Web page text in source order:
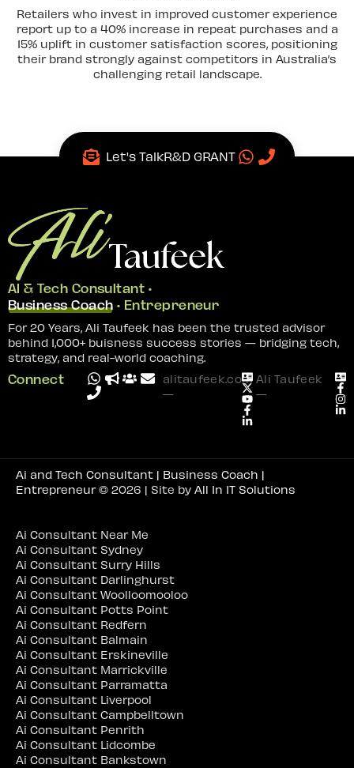
Retailers who invest in improved customer experience
report up to a 40% increase in repeat purchases and a
15% uplift in customer satisfaction scores, positioning
their brand strongly against competitors in Australia’s
challenging retail landscape.
Let's TalkR&D GRANT
AI & Tech Consultant •
Business Coach• Entrepreneur
For 20 Years, Ali Taufeek has been the trusted advisor
behind 1,000+ buisness success stories — bridging tech,
strategy, and real-world coaching.
Connect
alitaufeek.com
—
Ali Taufeek
—
Ai and Tech Consultant | Business Coach |
Entrepreneur© 2026 | Site by All In IT Solutions
Ai Consultant Near Me
Ai Consultant Sydney
Ai Consultant Surry Hills
Ai Consultant Darlinghurst
Ai Consultant Woolloomooloo
Ai Consultant Potts Point
Ai Consultant Redfern
Ai Consultant Balmain
Ai Consultant Erskineville
Ai Consultant Marrickville
Ai Consultant Parramatta
Ai Consultant Liverpool
Ai Consultant Campbelltown
Ai Consultant Penrith
Ai Consultant Lidcombe
Ai Consultant Bankstown